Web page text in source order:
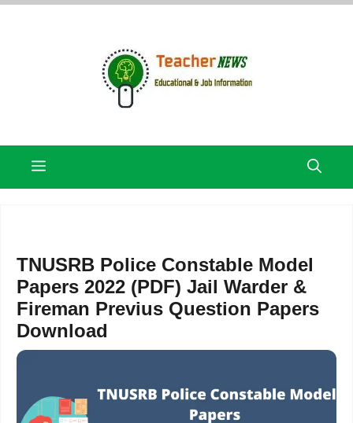
Skip
Menu
TNUSRB Police Constable Model
Papers 2022 (PDF) Jail Warder &
Fireman Previus Question Papers
Download